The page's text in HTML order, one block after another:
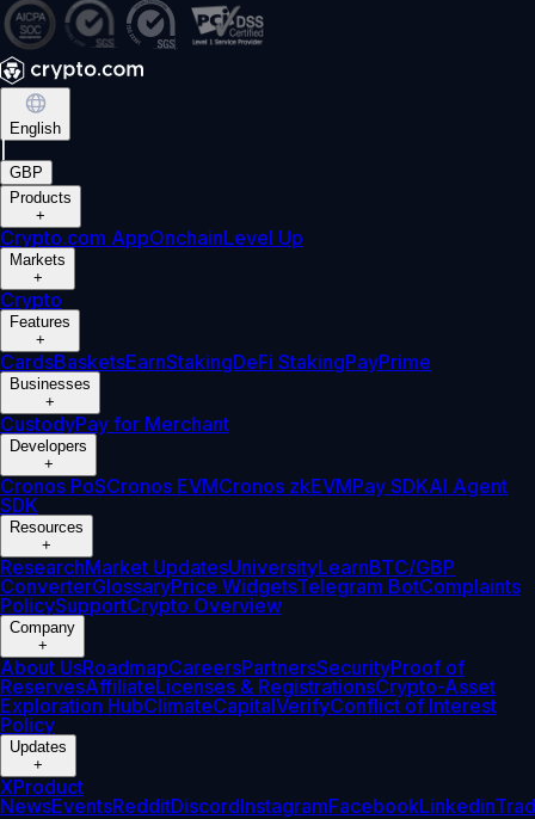
English
GBP
Products
+
Crypto.com AppOnchainLevel Up
Markets
+
Crypto
Features
+
CardsBasketsEarnStakingDeFi StakingPayPrime
Businesses
+
CustodyPay for Merchant
Developers
+
Cronos PoSCronos EVMCronos zkEVMPay SDKAI Agent
SDK
Resources
+
ResearchMarket UpdatesUniversityLearnBTC/GBP
ConverterGlossaryPrice WidgetsTelegram BotComplaints
PolicySupportCrypto Overview
Company
+
About UsRoadmapCareersPartnersSecurityProof of
ReservesAffiliateLicenses & RegistrationsCrypto-Asset
Exploration HubClimateCapitalVerifyConflict of Interest
Policy
Updates
+
XProduct
NewsEventsRedditDiscordInstagramFacebookLinkedin